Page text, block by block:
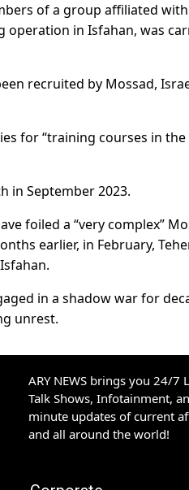
of a group affiliated
in Isfahan, was
recruited by Mossad,
for “training courses in
in September 2023.
foiled a “very complex”
earlier, in February,
in a shadow war for
unrest.
ARY NEWS brings you 24/7
Talk Shows, Infotainment,
minute updates of current
and all around the world!